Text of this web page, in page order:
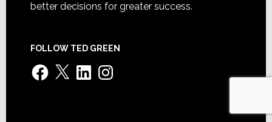
better decisions for greater success.
FOLLOW TED GREEN
Facebook
X LinkedInInstagram